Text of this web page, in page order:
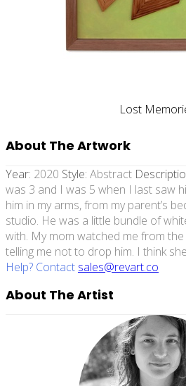
Lost
About The Artwork
Year: 2020 Style: Abstract
was 3 and I was 5 when I last saw
him in my arms, from my parent’s
studio. He was a little bundle of
with. My mom watched me from
telling me not to drop him. I think
Help? Contact sales@revart.co
About The Artist